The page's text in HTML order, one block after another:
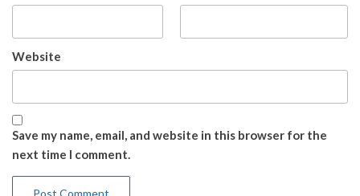
Website
Save my name, email, and website in this browser for the
next time I comment.